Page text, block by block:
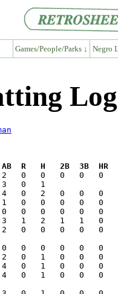
Games/People/Parks ↓ Negro
R   H   2B  3B  HR